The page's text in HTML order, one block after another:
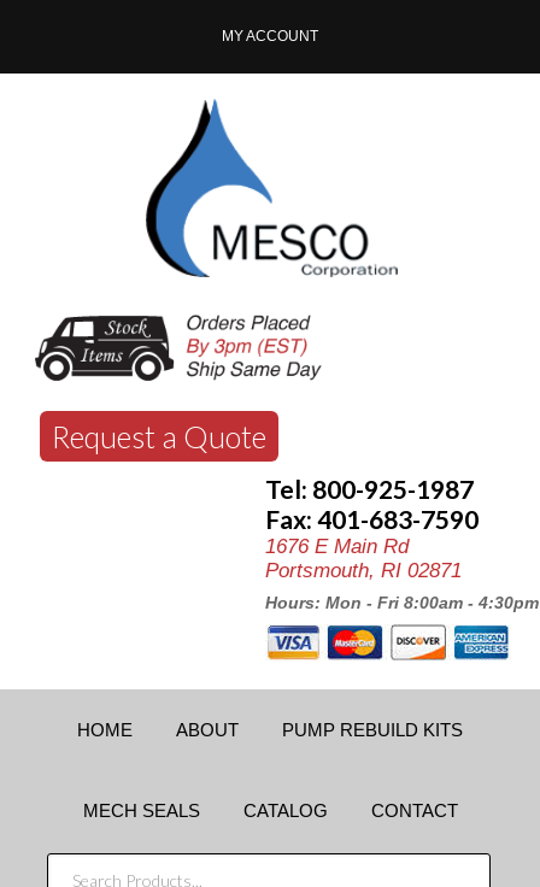
MY ACCOUNT
Request a Quote
Tel: 800-925-1987
Fax: 401-683-7590
1676 E Main Rd
Portsmouth, RI 02871
Hours: Mon - Fri 8:00am - 4:30pm
HOME ABOUT PUMP REBUILD KITS
MECH SEALS CATALOG CONTACT
SEARCH